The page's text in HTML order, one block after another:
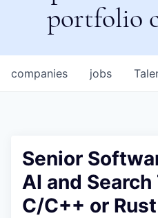
portfolio
jobs
companies
Senior
AI and Search
C/C++ or Rust